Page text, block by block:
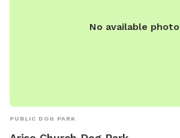
No available photo
PUBLIC DOG PARK